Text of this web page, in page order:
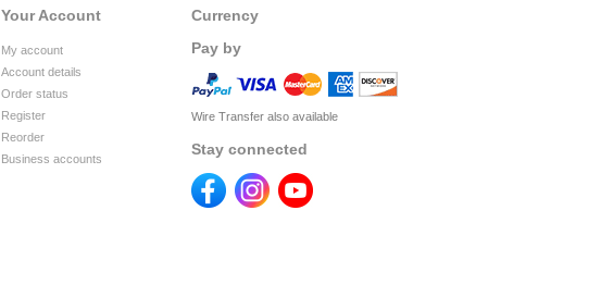
Currency
Pay by
Wire Transfer also available
Stay connected
Your Account
My account
Account details
Order status
Register
Reorder
Business accounts